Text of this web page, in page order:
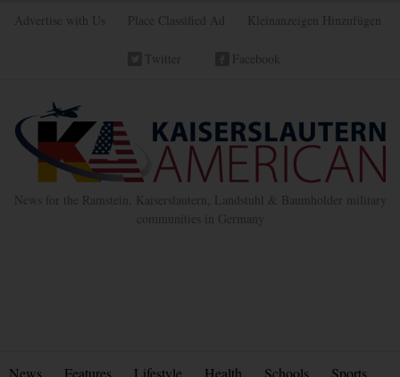
Advertise with Us Place Classified Ad Kleinanzeigen Hinzufügen
Twitter Facebook
News for the Ramstein, Kaiserslautern, Landstuhl & Baumholder military
communities in Germany
News Features Lifestyle Health Schools Sports